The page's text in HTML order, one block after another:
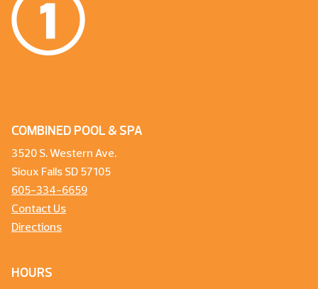
COMBINED POOL & SPA
3520 S. Western Ave.
Sioux Falls SD 57105
605-334-6659
Contact Us
Directions
HOURS